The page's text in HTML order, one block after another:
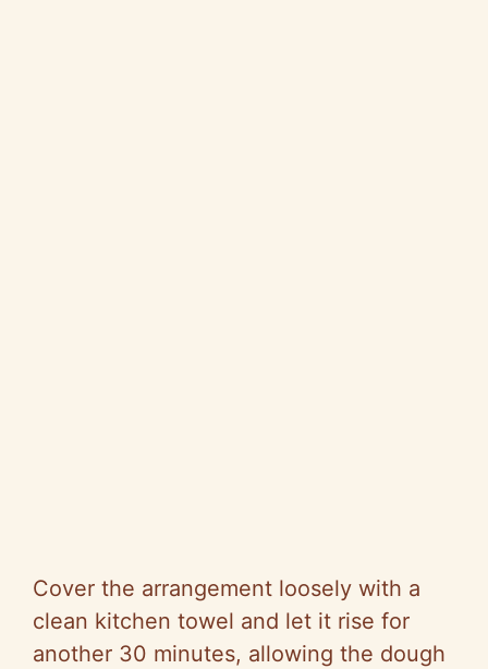
Cover the arrangement loosely with a
clean kitchen towel and let it rise for
another 30 minutes, allowing the dough